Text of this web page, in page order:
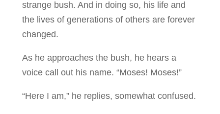
strange bush. And in doing so, his life and
the lives of generations of others are forever
changed.
As he approaches the bush, he hears a
voice call out his name. “Moses! Moses!”
“Here I am,” he replies, somewhat confused.